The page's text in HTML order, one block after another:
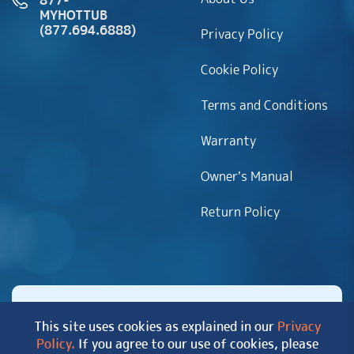
MYHOTTUB
(877.694.6888)
Privacy Policy
Cookie Policy
Terms and Conditions
Warranty
Owner’s Manual
Return Policy
Copyright 2026 MyHotTub.com. All rights reserved.
This site uses cookies as explained in our Privacy
Policy. If you agree to our use of cookies, please